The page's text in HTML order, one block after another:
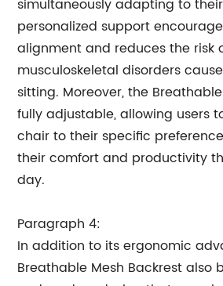
simultaneously adapting to
personalized support
alignment and reduces the risk
musculoskeletal disorders
sitting. Moreover, the
fully adjustable, allowing users
chair to their specific
their comfort and productivity
day.
Paragraph 4:
In addition to its ergonomic
Breathable Mesh Backrest also